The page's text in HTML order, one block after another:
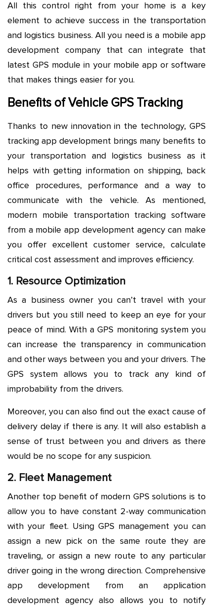
All this control right from your home is a key
element to achieve success in the transportation
and logistics business. All you need is a mobile app
development company that can integrate that
latest GPS module in your mobile app or software
that makes things easier for you.
Benefits of Vehicle GPS Tracking
Thanks to new innovation in the technology, GPS
tracking app development brings many benefits to
your transportation and logistics business as it
helps with getting information on shipping, back
office procedures, performance and a way to
communicate with the vehicle. As mentioned,
modern mobile transportation tracking software
from a mobile app development agency can make
you offer excellent customer service, calculate
critical cost assessment and improves efficiency.
1. Resource Optimization
As a business owner you can’t travel with your
drivers but you still need to keep an eye for your
peace of mind. With a GPS monitoring system you
can increase the transparency in communication
and other ways between you and your drivers. The
GPS system allows you to track any kind of
improbability from the drivers.
Moreover, you can also find out the exact cause of
delivery delay if there is any. It will also establish a
sense of trust between you and drivers as there
would be no scope for any suspicion.
2. Fleet Management
Another top benefit of modern GPS solutions is to
allow you to have constant 2-way communication
with your fleet. Using GPS management you can
assign a new pick on the same route they are
traveling, or assign a new route to any particular
driver going in the wrong direction. Comprehensive
app development from an application
development agency also allows you to notify